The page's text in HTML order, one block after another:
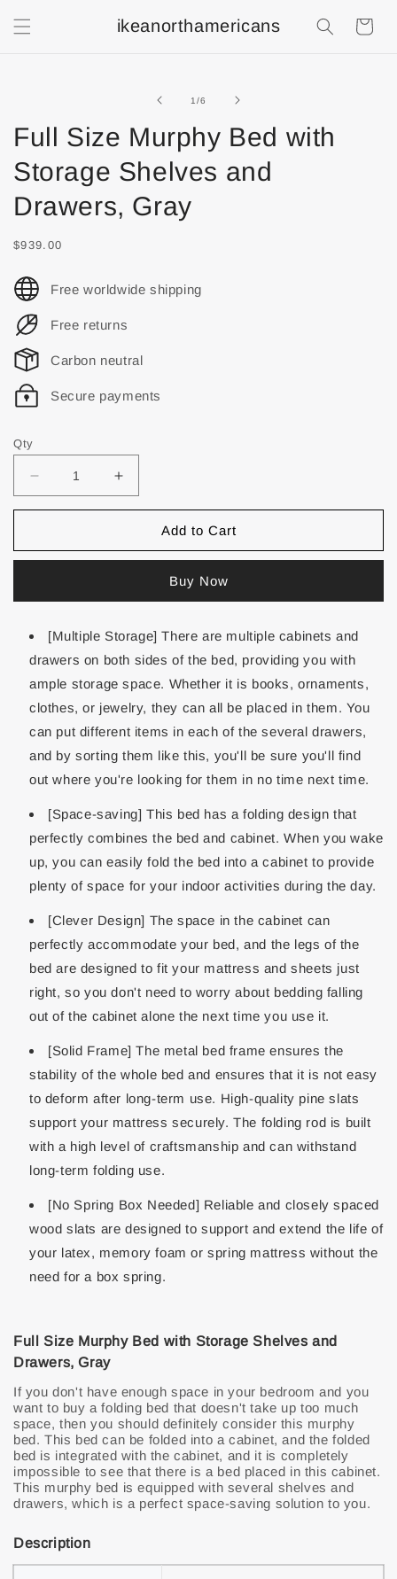
ikeanorthamericans
1/of
6
Full Size Murphy Bed with
Storage Shelves and
Drawers, Gray
$939.00
Free worldwide shipping
Free returns
Carbon neutral
Secure payments
Qty
Add to Cart
Buy Now
[Multiple Storage] There are multiple cabinets and
drawers on both sides of the bed, providing you with
ample storage space. Whether it is books, ornaments,
clothes, or jewelry, they can all be placed in them. You
can put different items in each of the several drawers,
and by sorting them like this, you'll be sure you'll find
out where you're looking for them in no time next time.
[Space-saving] This bed has a folding design that
perfectly combines the bed and cabinet. When you wake
up, you can easily fold the bed into a cabinet to provide
plenty of space for your indoor activities during the day.
[Clever Design] The space in the cabinet can
perfectly accommodate your bed, and the legs of the
bed are designed to fit your mattress and sheets just
right, so you don't need to worry about bedding falling
out of the cabinet alone the next time you use it.
[Solid Frame] The metal bed frame ensures the
stability of the whole bed and ensures that it is not easy
to deform after long-term use. High-quality pine slats
support your mattress securely. The folding rod is built
with a high level of craftsmanship and can withstand
long-term folding use.
[No Spring Box Needed] Reliable and closely spaced
wood slats are designed to support and extend the life of
your latex, memory foam or spring mattress without the
need for a box spring.
Full Size Murphy Bed with Storage Shelves and
Drawers, Gray
If you don't have enough space in your bedroom and you
want to buy a folding bed that doesn't take up too much
space, then you should definitely consider this murphy
bed. This bed can be folded into a cabinet, and the folded
bed is integrated with the cabinet, and it is completely
impossible to see that there is a bed placed in this cabinet.
This murphy bed is equipped with several shelves and
drawers, which is a perfect space-saving solution to you.
Description